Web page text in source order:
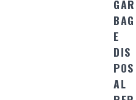
GAR
BAG
E
DIS
POS
AL